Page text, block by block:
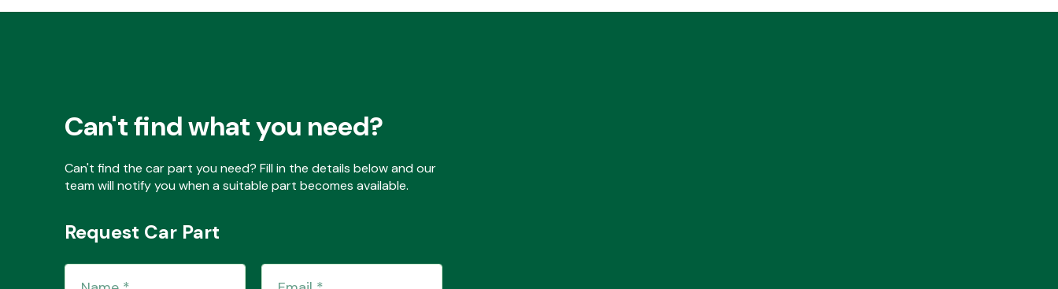
Can't find what you need?
Can't find the car part you need? Fill in the details below and our
team will notify you when a suitable part becomes available.
Request Car Part